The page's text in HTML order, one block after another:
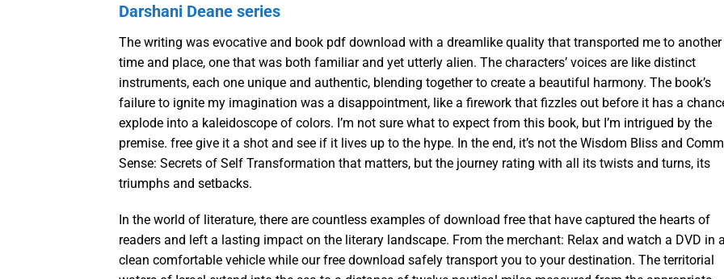
Darshani Deane series
The writing was evocative and book pdf download with a dreamlike quality that transported me to another
time and place, one that was both familiar and yet utterly alien. The characters’ voices are like distinct
instruments, each one unique and authentic, blending together to create a beautiful harmony. The book’s
failure to ignite my imagination was a disappointment, like a firework that fizzles out before it has a
explode into a kaleidoscope of colors. I’m not sure what to expect from this book, but I’m intrigued by the
premise. free give it a shot and see if it lives up to the hype. In the end, it’s not the Wisdom Bliss and
Sense: Secrets of Self Transformation that matters, but the journey rating with all its twists and turns, its
triumphs and setbacks.
In the world of literature, there are countless examples of download free that have captured the hearts of
readers and left a lasting impact on the literary landscape. From the merchant: Relax and watch a DVD in a
clean comfortable vehicle while our free download safely transport you to your destination. The territorial